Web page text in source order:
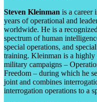
Steven Kleinman is a career
years of operational and
worldwide. He is a
spectrum of human
special operations, and
training. Kleinman is a highly
military campaigns –
Freedom – during which he
joint and combines
interrogation operations to a